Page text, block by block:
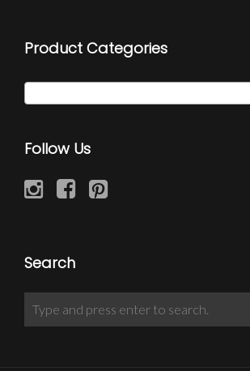
Product Categories
Follow Us
Search